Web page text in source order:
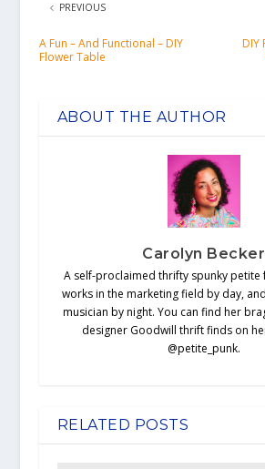
PREVIOUS
A Fun – And Functional – DIY
Flower Table
DIY
ABOUT THE AUTHOR
Carolyn Becker
A self-proclaimed thrifty spunky petite
works in the marketing field by day,
musician by night. You can find her
designer Goodwill thrift finds on
@petite_punk.
RELATED POSTS